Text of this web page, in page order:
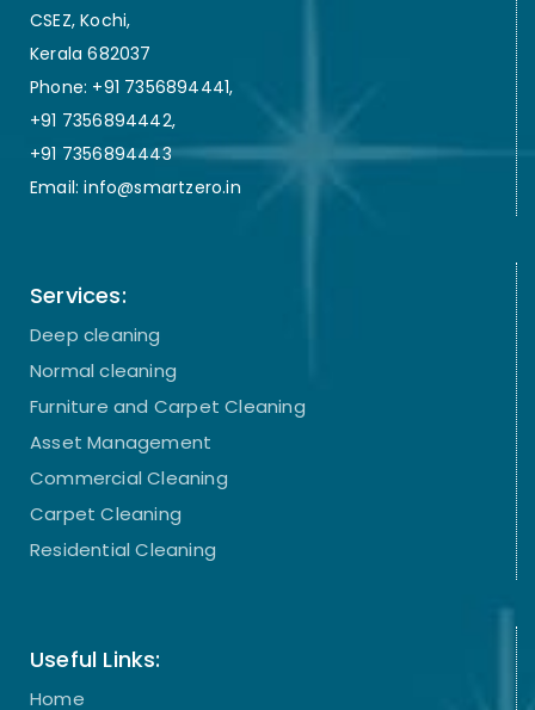
CSEZ, Kochi,
Kerala 682037
Phone: +91 7356894441,
+91 7356894442,
+91 7356894443
Email: info@smartzero.in
Services:
Deep cleaning
Normal cleaning
Furniture and Carpet Cleaning
Asset Management
Commercial Cleaning
Carpet Cleaning
Residential Cleaning
Useful Links:
Home